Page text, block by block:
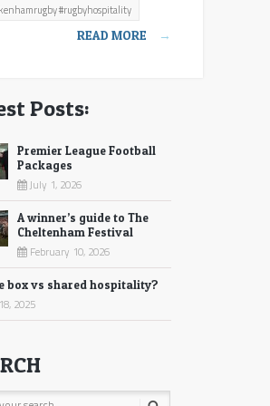
#rugbyhospitality
READ MORE →
Posts:
Premier League Football
Packages
July 1, 2026
A winner’s guide to The
Cheltenham Festival
February 10, 2026
box vs shared hospitality?
2025